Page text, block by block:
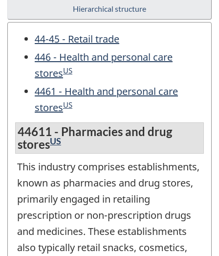
Hierarchical structure
44-45 - Retail trade
446 - Health and personal care
storesUS
4461 - Health and personal care
storesUS
44611 - Pharmacies and drug
storesUS
This industry comprises establishments,
known as pharmacies and drug stores,
primarily engaged in retailing
prescription or non-prescription drugs
and medicines. These establishments
also typically retail snacks, cosmetics,